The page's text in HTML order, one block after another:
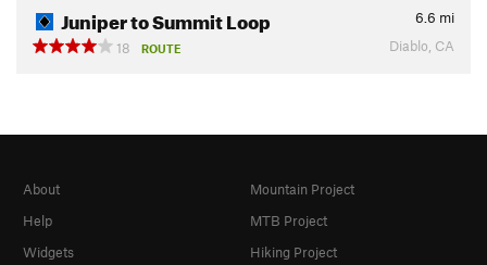
Juniper to Summit Loop 6.6 mi
18
ROUTE Diablo, CA
About
Help
Widgets
Mountain Project
MTB Project
Hiking Project